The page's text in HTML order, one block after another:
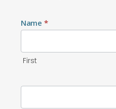
Us
Name *
First